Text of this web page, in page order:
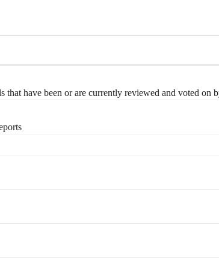
have been or are currently reviewed and voted on